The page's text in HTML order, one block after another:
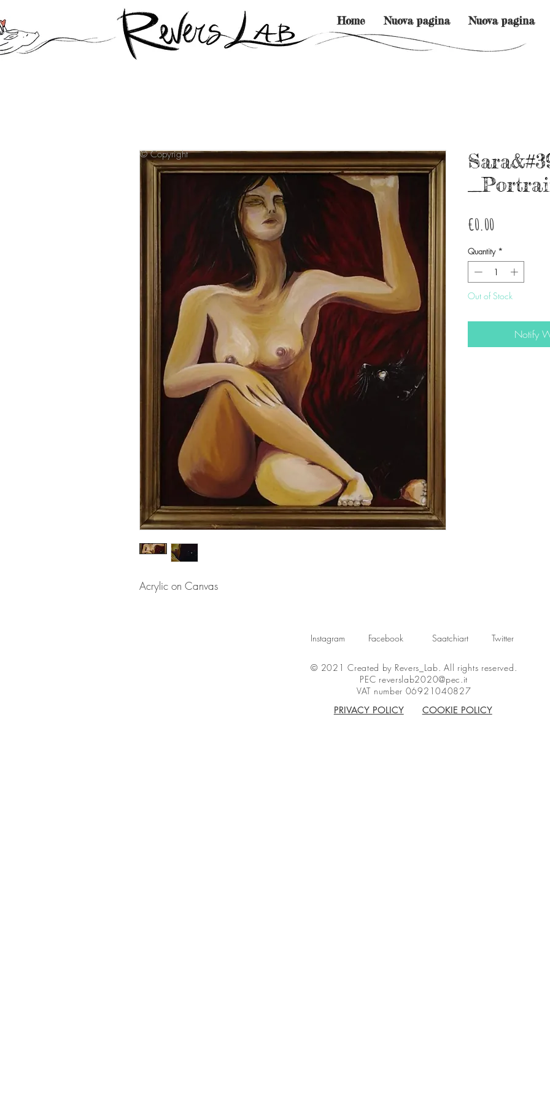
Home Nuova pagina Nuova pagina
Acrylic on Canvas
€0.00
Quantity *
Out of Stock
Notify
© Copyright
Instagram Facebook Saatchiart Twitter
© 2021 Created by Revers_Lab. All rights reserved.
PEC reverslab2020@pec.it
VAT number 06921040827
PRIVACY POLICY
COOKIE POLICY